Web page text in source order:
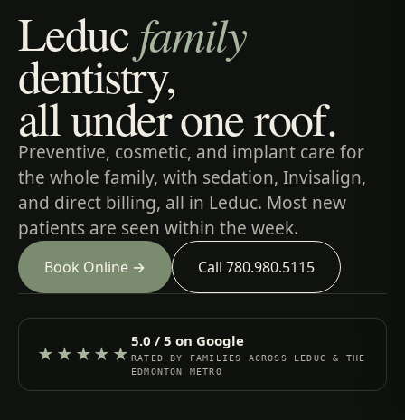
Leducfamily
dentistry,
all under one roof.
Preventive, cosmetic, and implant care for
the whole family, with sedation, Invisalign,
and direct billing, all in Leduc. Most new
patients are seen within the week.
Book Online → Call 780.980.5115
★★★★★
5.0 / 5 on Google
RATED BY FAMILIES ACROSS LEDUC & THE
EDMONTON METRO